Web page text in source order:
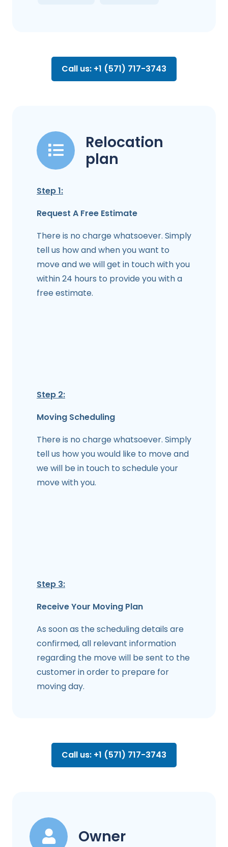
Call us: +1 (571) 717-3743
Relocation
plan
Step 1:
Request A Free Estimate
There is no charge whatsoever. Simply
tell us how and when you want to
move and we will get in touch with you
within 24 hours to provide you with a
free estimate.
Step 2:
Moving Scheduling
There is no charge whatsoever. Simply
tell us how you would like to move and
we will be in touch to schedule your
move with you.
Step 3:
Receive Your Moving Plan
As soon as the scheduling details are
confirmed, all relevant information
regarding the move will be sent to the
customer in order to prepare for
moving day.
Call us: +1 (571) 717-3743
Owner